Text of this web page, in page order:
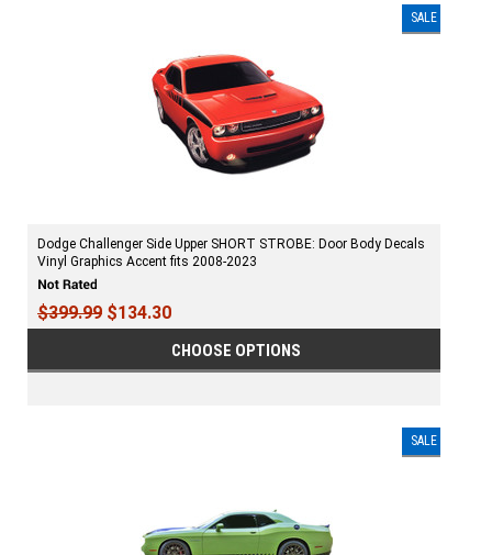
SALE
Dodge Challenger Side Upper SHORT STROBE: Door Body Decals
Vinyl Graphics Accent fits 2008-2023
$399.99 $134.30
CHOOSE OPTIONS
SALE